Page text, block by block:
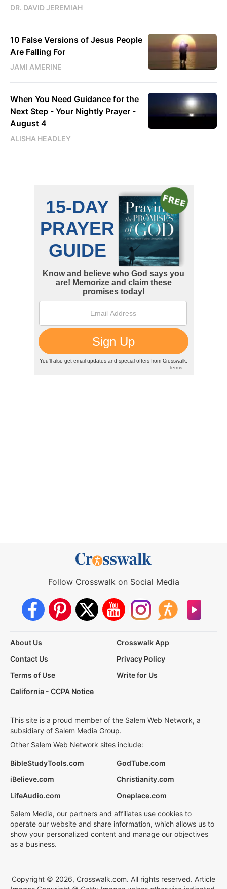
DR. DAVID JEREMIAH
10 False Versions of Jesus People
Are Falling For
JAMI AMERINE
When You Need Guidance for the
Next Step - Your Nightly Prayer -
August 4
ALISHA HEADLEY
Follow Crosswalk on Social Media
About Us
Crosswalk App
Contact Us
Privacy Policy
Terms of Use
Write for Us
California - CCPA Notice
This site is a proud member of the Salem Web Network, a
subsidiary of Salem Media Group.
Other Salem Web Network sites include:
BibleStudyTools.com
GodTube.com
iBelieve.com
Christianity.com
LifeAudio.com
Oneplace.com
Salem Media, our partners and affiliates use cookies to
operate our website and share information, which allows us to
show your personalized content and manage our objectives
as a business.
Copyright © 2026, Crosswalk.com. All rights reserved. Article